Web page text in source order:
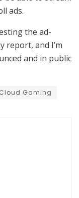
ads.
the ad-
report, and I’m
and in public
Gaming